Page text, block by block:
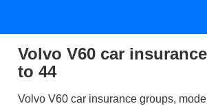
Volvo V60 car
to 44
Volvo V60 car insurance groups,